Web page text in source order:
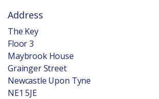
Address
The Key
Floor 3
Maybrook House
Grainger Street
Newcastle Upon Tyne
NE1 5JE